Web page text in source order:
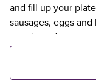
and fill up your
sausages, eggs
veggie and vegan
cereal and freshly
Premier Inn